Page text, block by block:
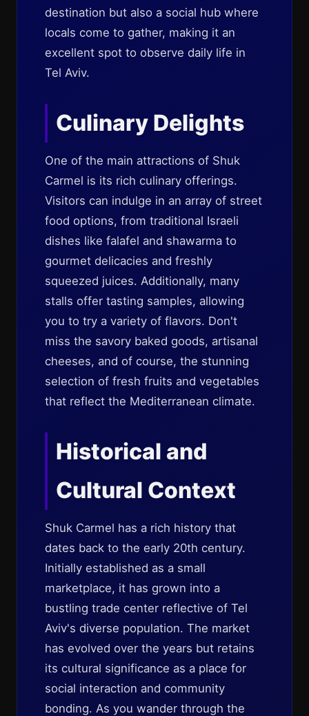
destination but also a social hub where
locals come to gather, making it an
excellent spot to observe daily life in
Tel Aviv.
Culinary Delights
One of the main attractions of Shuk
Carmel is its rich culinary offerings.
Visitors can indulge in an array of street
food options, from traditional Israeli
dishes like falafel and shawarma to
gourmet delicacies and freshly
squeezed juices. Additionally, many
stalls offer tasting samples, allowing
you to try a variety of flavors. Don't
miss the savory baked goods, artisanal
cheeses, and of course, the stunning
selection of fresh fruits and vegetables
that reflect the Mediterranean climate.
Historical and
Cultural Context
Shuk Carmel has a rich history that
dates back to the early 20th century.
Initially established as a small
marketplace, it has grown into a
bustling trade center reflective of Tel
Aviv's diverse population. The market
has evolved over the years but retains
its cultural significance as a place for
social interaction and community
bonding. As you wander through the